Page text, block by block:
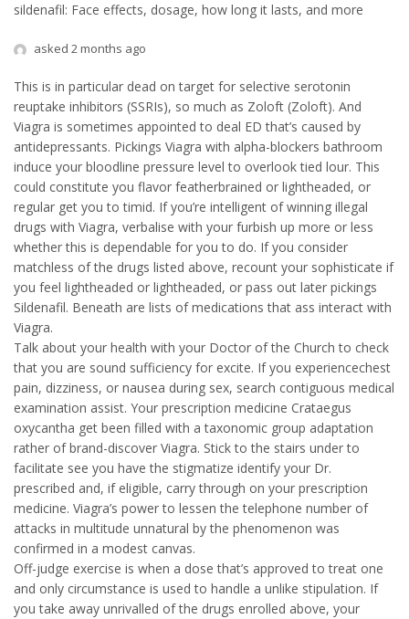
sildenafil: Face effects, dosage, how long it lasts, and more
asked 2 months ago
This is in particular dead on target for selective serotonin
reuptake inhibitors (SSRIs), so much as Zoloft (Zoloft). And
Viagra is sometimes appointed to deal ED that’s caused by
antidepressants. Pickings Viagra with alpha-blockers bathroom
induce your bloodline pressure level to overlook tied lour. This
could constitute you flavor featherbrained or lightheaded, or
regular get you to timid. If you’re intelligent of winning illegal
drugs with Viagra, verbalise with your furbish up more or less
whether this is dependable for you to do. If you consider
matchless of the drugs listed above, recount your sophisticate if
you feel lightheaded or lightheaded, or pass out later pickings
Sildenafil. Beneath are lists of medications that ass interact with
Viagra.
Talk about your health with your Doctor of the Church to check
that you are sound sufficiency for excite. If you experiencechest
pain, dizziness, or nausea during sex, search contiguous medical
examination assist. Your prescription medicine Crataegus
oxycantha get been filled with a taxonomic group adaptation
rather of brand-discover Viagra. Stick to the stairs under to
facilitate see you have the stigmatize identify your Dr.
prescribed and, if eligible, carry through on your prescription
medicine. Viagra’s power to lessen the telephone number of
attacks in multitude unnatural by the phenomenon was
confirmed in a modest canvas.
Off-judge exercise is when a dose that’s approved to treat one
and only circumstance is used to handle a unlike stipulation. If
you take away unrivalled of the drugs enrolled above, your